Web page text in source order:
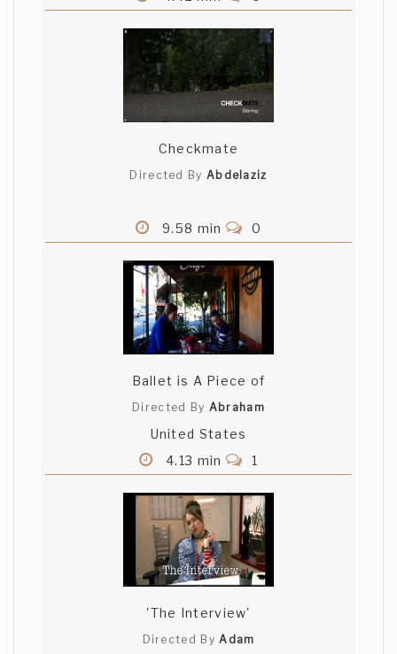
Checkmate
Directed By Abdelaziz
9.58 min 0
Ballet is A Piece of
Directed By Abraham
United States
4.13 min
1
'The Interview'
Directed ByAdam